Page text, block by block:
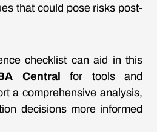
that could pose risks post-
checklist can aid in this
Central
for tools and
a comprehensive analysis,
decisions more informed